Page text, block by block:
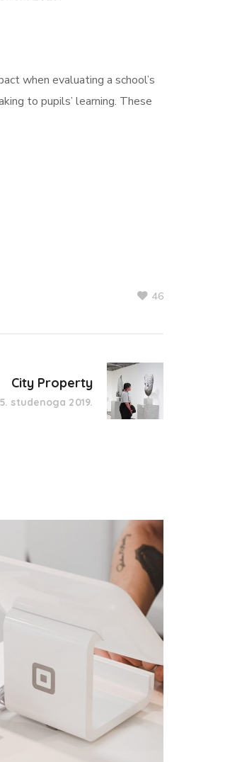
when evaluating a school’s
to pupils’ learning. These
46
City Property
5. studenoga 2019.